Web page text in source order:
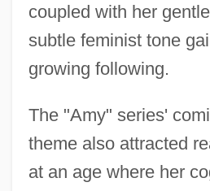
coupled with her
subtle feminist tone
growing following.
The "Amy" series'
theme also attracted
at an age where her